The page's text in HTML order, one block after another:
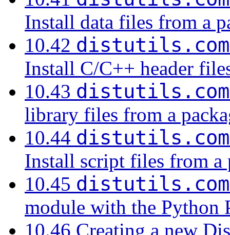
Install data files from a
10.42
Install C/C++ header
10.43
library files from a
10.44
Install script files from a
10.45
module with the Python
10.46 Creating a new